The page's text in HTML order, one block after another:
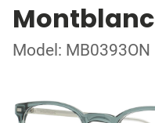
Montblanc
Model: MB0393ON